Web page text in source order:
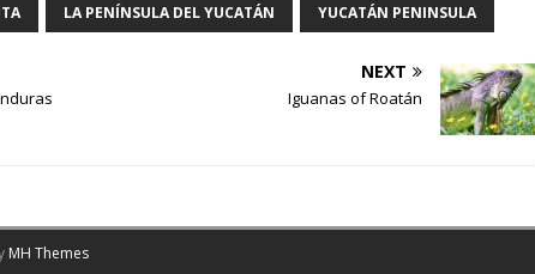
LA PENÍNSULA DEL YUCATÁN YUCATÁN PENINSULA
NEXT
Iguanas of Roatán
MH Themes